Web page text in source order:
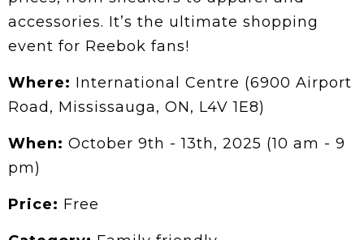
accessories. It’s the ultimate shopping
event for Reebok fans!
Where: International Centre (6900 Airport
Road, Mississauga, ON, L4V 1E8)
When: October 9th - 13th, 2025 (10 am - 9
pm)
Price: Free